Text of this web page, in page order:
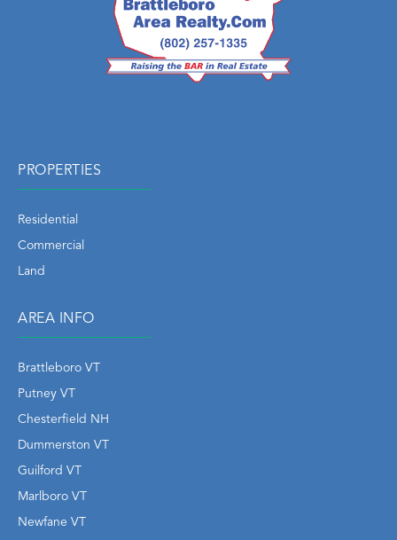
PROPERTIES
Residential
Commercial
Land
AREA INFO
Brattleboro VT
Putney VT
Chesterfield NH
Dummerston VT
Guilford VT
Marlboro VT
Newfane VT